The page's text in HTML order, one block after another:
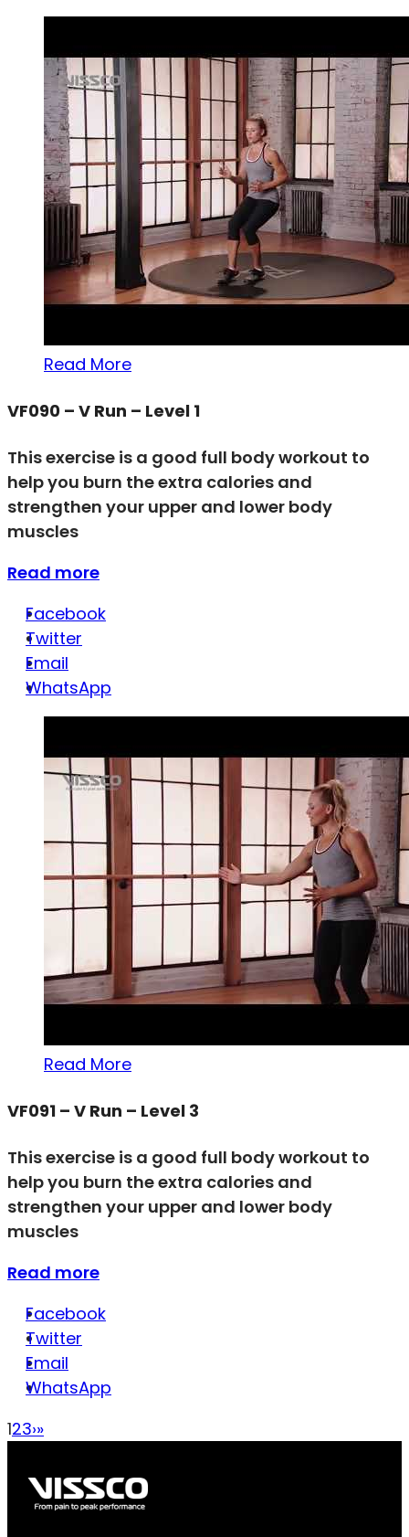
Read More
VF090 – V Run – Level 1
This exercise is a good full body workout to
help you burn the extra calories and
strengthen your upper and lower body
muscles
Read more
Facebook
Twitter
Email
WhatsApp
Read More
VF091 – V Run – Level 3
This exercise is a good full body workout to
help you burn the extra calories and
strengthen your upper and lower body
muscles
Read more
Facebook
Twitter
Email
WhatsApp
123›»